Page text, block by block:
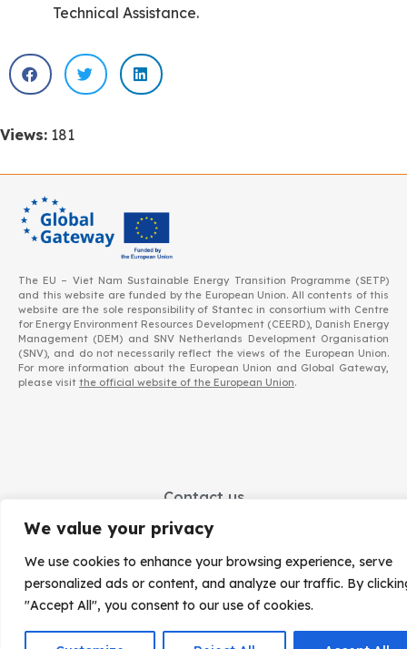
We value your privacy
We use cookies to enhance your browsing experience, serve
personalized ads or content, and analyze our traffic. By
"Accept All", you consent to our use of cookies.
Technical Assistance.
Views: 181
The EU – Viet Nam Sustainable Energy Transition Programme (SETP)
and this website are funded by the European Union. All contents of this
website are the sole responsibility of Stantec in consortium with Centre
for Energy Environment Resources Development (CEERD), Danish Energy
Management (DEM) and SNV Netherlands Development Organisation
(SNV), and do not necessarily reflect the views of the European Union.
For more information about the European Union and Global Gateway,
please visit the official website of the European Union.
Contact us
Implemented by a Stantec-led Consortium including CEERD, DEM and SNV
Office address
: SNV, Level 3, Building D, La Thanh Hotel | 218 Doi Can, Hanoi | Viet Nam
Contact details:
EVSET.Facility@setp.vn